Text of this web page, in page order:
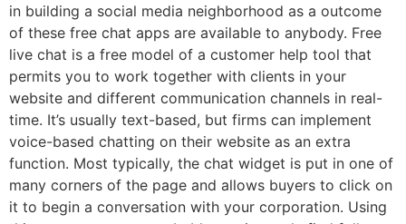
in building a social media neighborhood as a outcome
of these free chat apps are available to anybody. Free
live chat is a free model of a customer help tool that
permits you to work together with clients in your
website and different communication channels in real-
time. It’s usually text-based, but firms can implement
voice-based chatting on their website as an extra
function. Most typically, the chat widget is put in one of
many corners of the page and allows buyers to click on
it to begin a conversation with your corporation. Using